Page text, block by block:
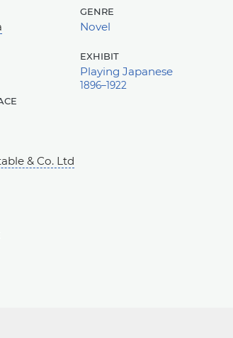
& Co. Ltd
genre
Novel
exhibit
Playing Japanese
1896–1922